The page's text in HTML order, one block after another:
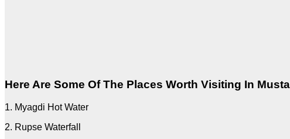
Here Are Some Of The Places Worth Visiting In
1. Myagdi Hot Water
2. Rupse Waterfall